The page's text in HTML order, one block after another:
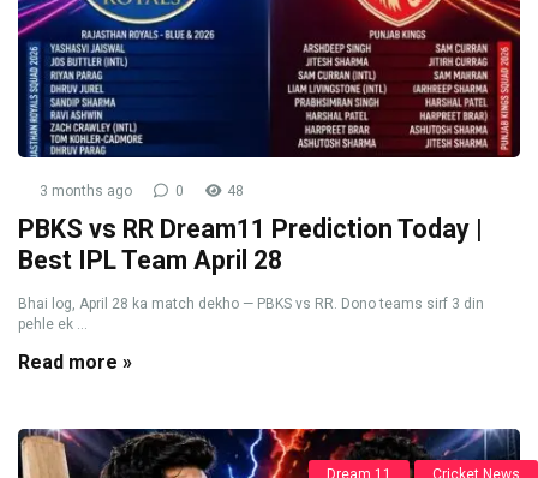
3 months ago 0 48
PBKS vs RR Dream11 Prediction Today |
Best IPL Team April 28
Bhai log, April 28 ka match dekho — PBKS vs RR. Dono teams sirf 3 din
pehle ek ...
Read more »
Dream 11 Cricket News